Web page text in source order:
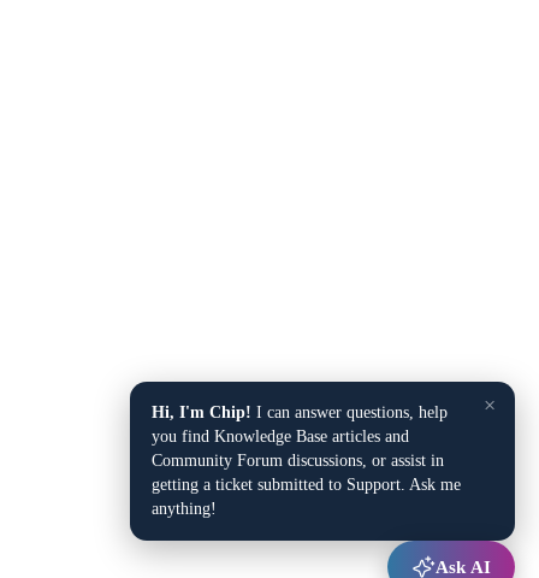
×
Hi, I'm Chip! I can answer questions, help
you find Knowledge Base articles and
Community Forum discussions, or assist in
getting a ticket submitted to Support. Ask me
anything!
Ask AI